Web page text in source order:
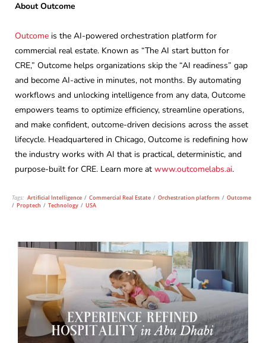
About Outcome
Outcome is the AI-powered orchestration platform for
commercial real estate. Known as “The AI start button for
CRE,” Outcome helps organizations skip the “AI readiness” gap
and become AI-active in minutes, not months. By automating
workflows and unlocking intelligence from any data, Outcome
empowers teams to optimize efficiency, streamline operations,
and make confident, outcome-driven decisions across the asset
lifecycle. Headquartered in Chicago, Outcome is redefining how
the industry works with AI that is practical, deterministic, and
purpose-built for CRE. Learn more at www.outcomelabs.ai.
Tags: Artificial Intelligence / Commercial Real Estate / Orchestration platform / Outcome
/ Proptech / Technology / USA